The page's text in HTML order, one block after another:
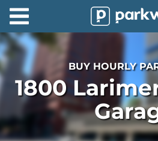
About
Partners
Technology
Support
BUY HOURLY
1800